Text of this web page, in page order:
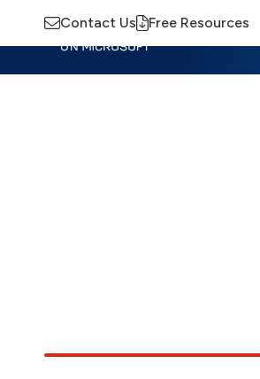
Contact Us Free Resources